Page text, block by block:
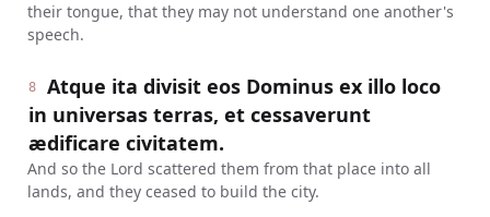
their tongue, that they may not understand one another's
speech.
8
Atque ita divisit eos Dominus ex illo loco
in universas terras, et cessaverunt
ædificare civitatem.
And so the Lord scattered them from that place into all
lands, and they ceased to build the city.